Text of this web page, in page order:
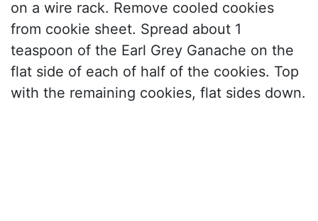
on a wire rack. Remove cooled cookies
from cookie sheet. Spread about 1
teaspoon of the Earl Grey Ganache on the
flat side of each of half of the cookies. Top
with the remaining cookies, flat sides down.